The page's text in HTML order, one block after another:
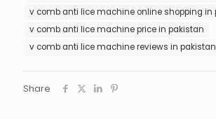
v comb anti lice machine online shopping in
v comb anti lice machine price in pakistan
v comb anti lice machine reviews in pakistan
Share